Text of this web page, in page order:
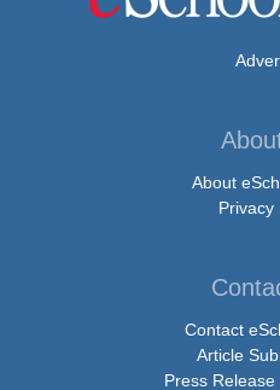
About
Privacy
Contact
Article
Press